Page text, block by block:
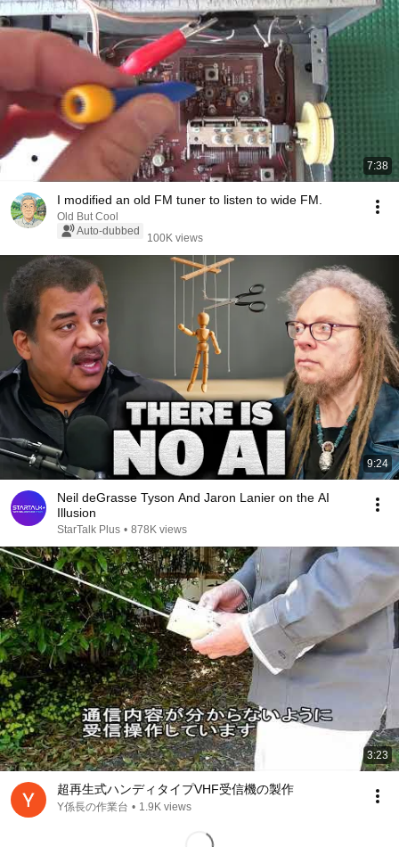
7:38
I modified an old FM tuner to listen to wide FM.
Old But Cool
Auto-dubbed
100K views
9:24
Neil deGrasse Tyson And Jaron Lanier on the AI
Illusion
StarTalk Plus • 878K views
3:23
超再生式ハンディタイプVHF受信機の製作
Y係長の作業台 • 1.9K views